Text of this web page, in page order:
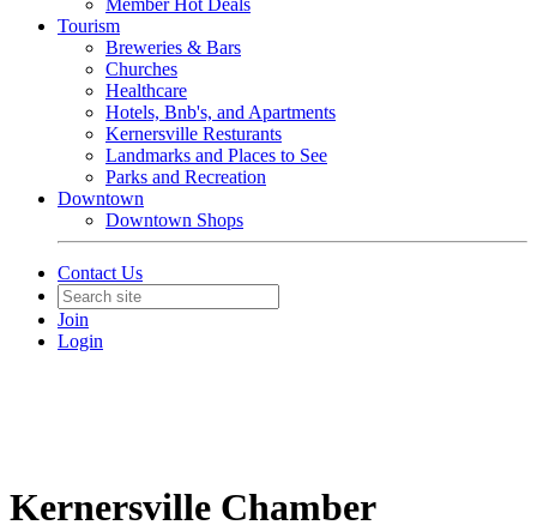
Member Hot Deals
Tourism
Breweries & Bars
Churches
Healthcare
Hotels, Bnb's, and Apartments
Kernersville Resturants
Landmarks and Places to See
Parks and Recreation
Downtown
Downtown Shops
Contact Us
Join
Login
Kernersville Chamber